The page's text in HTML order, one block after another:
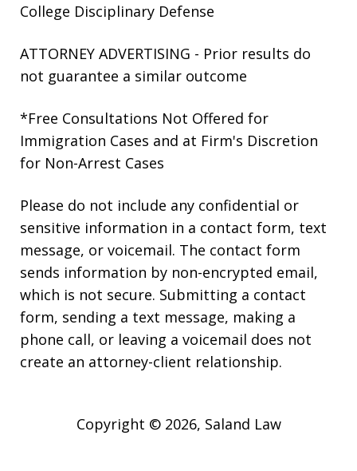
College Disciplinary Defense
ATTORNEY ADVERTISING - Prior results do
not guarantee a similar outcome
*Free Consultations Not Offered for
Immigration Cases and at Firm's Discretion
for Non-Arrest Cases
Please do not include any confidential or
sensitive information in a contact form, text
message, or voicemail. The contact form
sends information by non-encrypted email,
which is not secure. Submitting a contact
form, sending a text message, making a
phone call, or leaving a voicemail does not
create an attorney-client relationship.
Copyright © 2026, Saland Law